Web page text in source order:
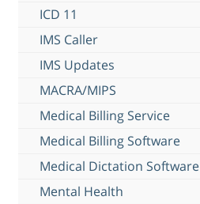
ICD 11
IMS Caller
IMS Updates
MACRA/MIPS
Medical Billing Service
Medical Billing Software
Medical Dictation Software
Mental Health